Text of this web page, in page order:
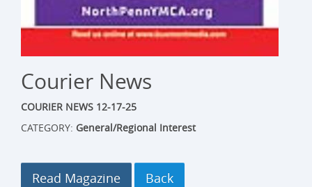
Courier News
COURIER NEWS 12-17-25
CATEGORY: General/Regional Interest
Read Magazine